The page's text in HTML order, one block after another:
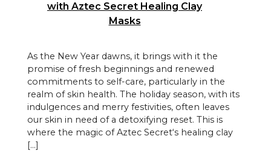
with Aztec Secret Healing Clay
Masks
As the New Year dawns, it brings with it the
promise of fresh beginnings and renewed
commitments to self-care, particularly in the
realm of skin health. The holiday season, with its
indulgences and merry festivities, often leaves
our skin in need of a detoxifying reset. This is
where the magic of Aztec Secret‘s healing clay
[…]